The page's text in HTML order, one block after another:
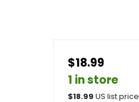
$18.99
1 in store
$18.99 US list price